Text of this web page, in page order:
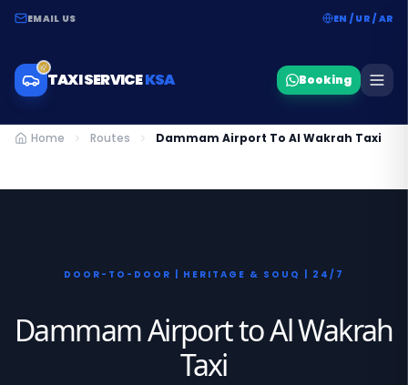
EMAIL US EN / UR / AR
TAXI SERVICEKSA Booking
Home Routes Dammam Airport To Al Wakrah Taxi
DOOR-TO-DOOR | HERITAGE & SOUQ | 24/7
Dammam Airport to Al Wakrah
Taxi